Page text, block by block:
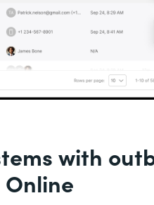
with